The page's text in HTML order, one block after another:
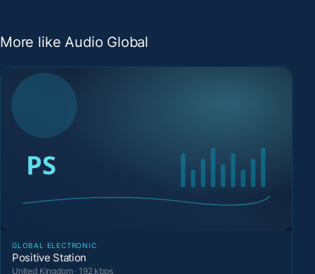
More like Audio Global
GLOBAL ELECTRONIC
Positive Station
United Kingdom · 192 kbps